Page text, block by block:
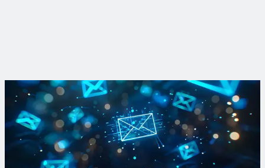
Stay up to date on advanced water treatment
We're committed to strengthening water supply portfolios
where they are most needed today and will be tomorrow. Opt
in to our newsletter to learn more.